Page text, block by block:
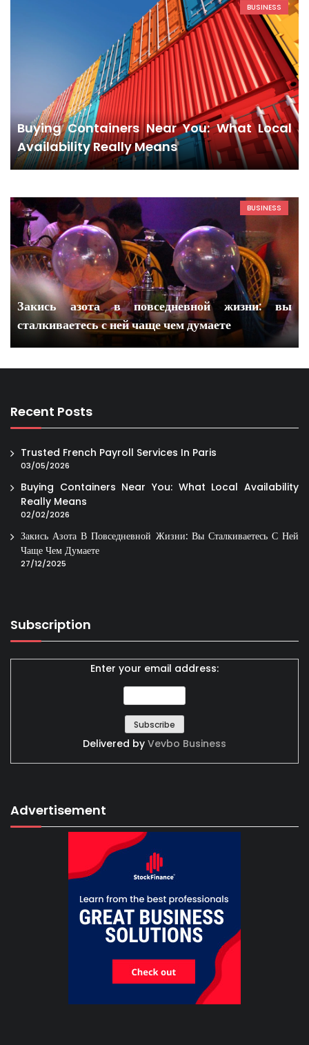
BUSINESS
Buying Containers Near You: What Local
Availability Really Means
BUSINESS
Закись азота в повседневной жизни: вы
сталкиваетесь с ней чаще чем думаете
Recent Posts
Trusted French Payroll Services In Paris
03/05/2026
Buying Containers Near You: What Local Availability
Really Means
02/02/2026
Закись Азота В Повседневной Жизни: Вы Сталкиваетесь С Ней
Чаще Чем Думаете
27/12/2025
Subscription
Enter your email address:
Delivered by Vevbo Business
Advertisement